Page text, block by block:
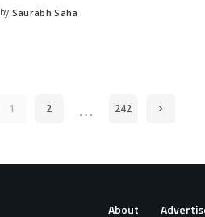
Posted
by Saurabh Saha
1 2 … 242
About